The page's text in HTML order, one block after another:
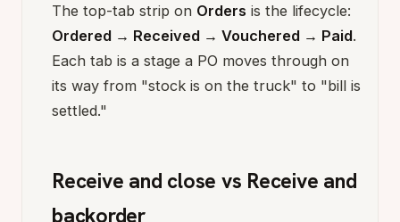
The top-tab strip on Orders is the lifecycle:
Ordered → Received → Vouchered → Paid.
Each tab is a stage a PO moves through on
its way from "stock is on the truck" to "bill is
settled."
Receive and close vs Receive and
backorder